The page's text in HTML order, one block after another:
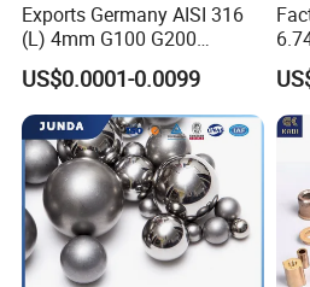
Exports Germany AISI 316
(L) 4mm G100 G200
Stainless Steel Balls for
Deep Groove Ball /Wheel/
Auto/Roller/Rolling/Zwz/
Pillow
Block/Needle/Slewing
Bearing
US$0.0001-0.0099